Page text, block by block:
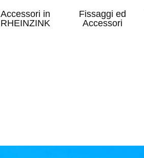
Accessori in
RHEINZINK
Fissaggi ed
Accessori